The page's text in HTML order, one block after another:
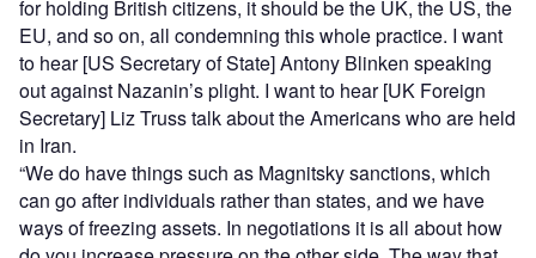
for holding British citizens, it should be the UK, the US, the
EU, and so on, all condemning this whole practice. I want
to hear [US Secretary of State] Antony Blinken speaking
out against Nazanin’s plight. I want to hear [UK Foreign
Secretary] Liz Truss talk about the Americans who are held
in Iran.
“We do have things such as Magnitsky sanctions, which
can go after individuals rather than states, and we have
ways of freezing assets. In negotiations it is all about how